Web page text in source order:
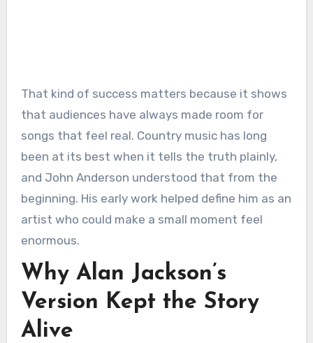
That kind of success matters because it shows
that audiences have always made room for
songs that feel real. Country music has long
been at its best when it tells the truth plainly,
and John Anderson understood that from the
beginning. His early work helped define him as an
artist who could make a small moment feel
enormous.
Why Alan Jackson’s
Version Kept the Story
Alive